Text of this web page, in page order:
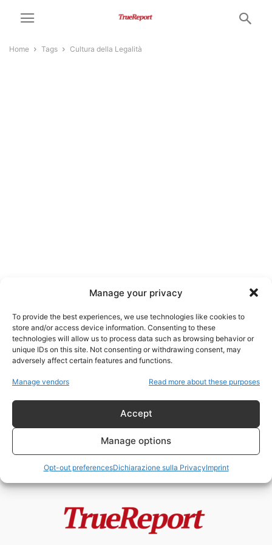
Manage your privacy
To provide the best experiences, we use technologies like cookies to
store and/or access device information. Consenting to these
technologies will allow us to process data such as browsing behavior or
unique IDs on this site. Not consenting or withdrawing consent, may
adversely affect certain features and functions.
Manage vendors Read more about these purposes
Accept
Manage options
Opt-out preferencesDichiarazione sulla PrivacyImprint
Home Tags Cultura della Legalità
Cultura della Legalità
BORIS GIULIANO, FALCONE E
- 4 Giugno 2026